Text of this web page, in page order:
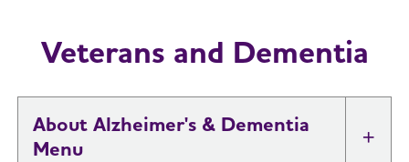
Veterans and Dementia
About Alzheimer's & Dementia